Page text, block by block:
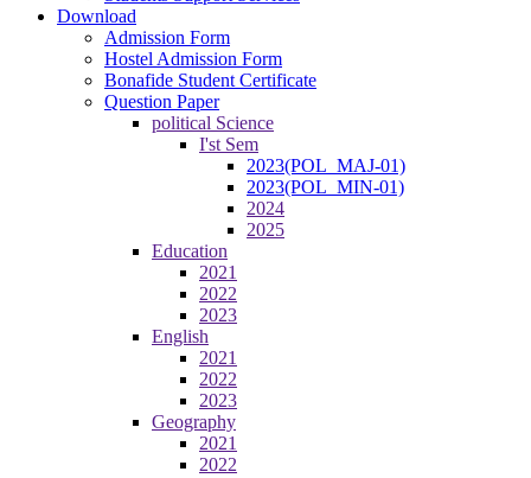
Download
Admission Form
Hostel Admission Form
Bonafide Student Certificate
Question Paper
political Science
I'st Sem
2023(POL_MAJ-01)
2023(POL_MIN-01)
2024
2025
Education
2021
2022
2023
English
2021
2022
2023
Geography
2021
2022